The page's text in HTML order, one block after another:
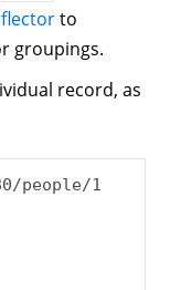
to
groupings.
record, as
people/1